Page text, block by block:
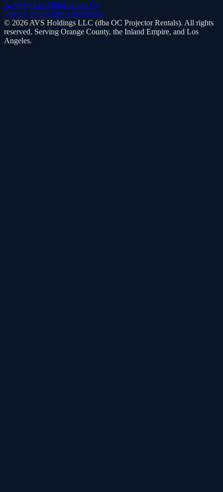
📞 (866) 845-2004Contact Us
Privacy PolicyTerms of Service
© 2026 AVS Holdings LLC (dba OC Projector Rentals). All rights
reserved. Serving Orange County, the Inland Empire, and Los
Angeles.